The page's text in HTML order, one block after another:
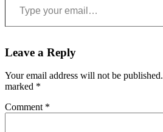
Leave a Reply
Your email address will not be published.
marked *
Comment *